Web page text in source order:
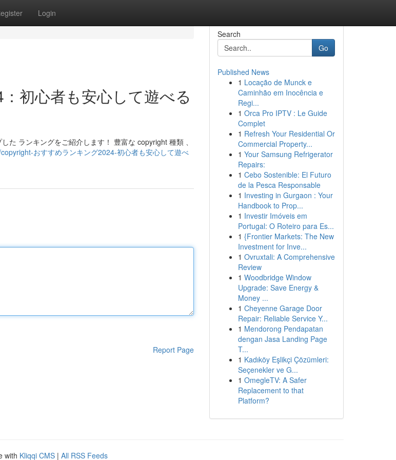
Login
初心者も安心して遊べる
た ランキングをご紹介します！ 豊富な copyright 種類 、
おすすめランキング2024-初心者も安心して遊べ
Report Page
Search
Go
Published News
1 Locação de Munck e
Caminhão em Inocência e
Regi...
1 Orca Pro IPTV : Le Guide
Complet
1 Refresh Your Residential Or
Commercial Property...
1 Your Samsung Refrigerator
Repairs:
1 Cebo Sostenible: El Futuro
de la Pesca Responsable
1 Investing in Gurgaon : Your
Handbook to Prop...
1 Investir Imóveis em
Portugal: O Roteiro para Es...
1 {Frontier Markets: The New
Investment for Inve...
1 Ovruxtali: A Comprehensive
Review
1 Woodbridge Window
Upgrade: Save Energy &
Money ...
1 Cheyenne Garage Door
Repair: Reliable Service Y...
1 Mendorong Pendapatan
dengan Jasa Landing Page
T...
1 Kadıköy Eşlikçi Çözümleri:
Seçenekler ve G...
1 OmegleTV: A Safer
Replacement to that
Platform?
with Kliqqi CMS | All RSS Feeds